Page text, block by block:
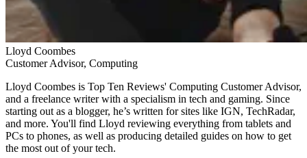
Lloyd Coombes
Customer Advisor, Computing
Lloyd Coombes is Top Ten Reviews' Computing Customer Advisor,
and a freelance writer with a specialism in tech and gaming. Since
starting out as a blogger, he’s written for sites like IGN, TechRadar,
and more. You'll find Lloyd reviewing everything from tablets and
PCs to phones, as well as producing detailed guides on how to get
the most out of your tech.